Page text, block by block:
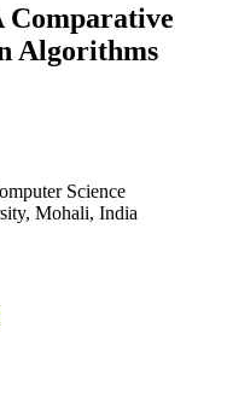
Comparative
Algorithms
Science
Mohali, India